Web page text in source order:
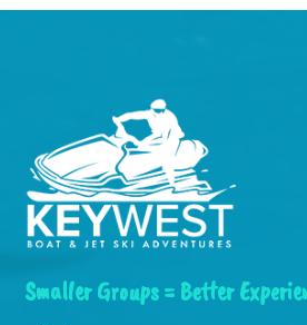
Smaller Groups = Better